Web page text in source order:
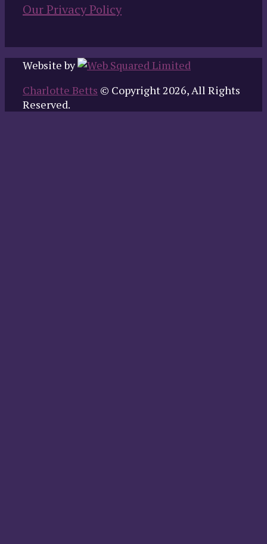
Our Privacy Policy
Website by
Charlotte Betts © Copyright 2026, All Rights
Reserved.